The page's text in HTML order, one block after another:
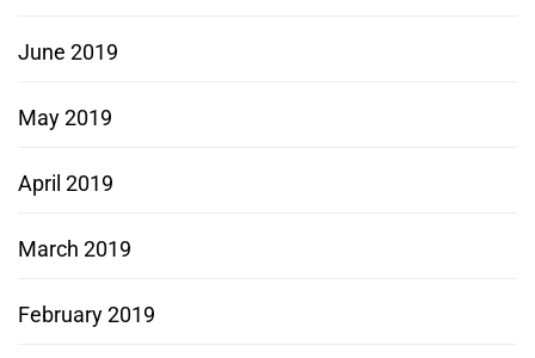
June 2019
May 2019
April 2019
March 2019
February 2019